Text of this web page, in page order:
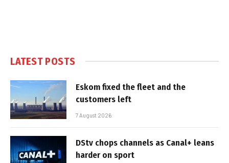
LATEST POSTS
Eskom fixed the fleet and the
customers left
7 August 2026
DStv chops channels as Canal+ leans
harder on sport